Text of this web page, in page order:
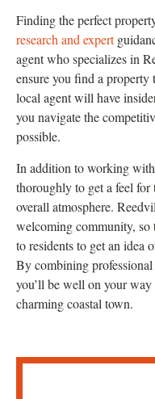
Finding the perfect
research and expert
agent who specializes in
ensure you find a property
local agent will have
you navigate the
possible.
In addition to working
thoroughly to get a feel for
overall atmosphere.
welcoming community, so
to residents to get an
By combining
you’ll be well on your
charming coastal town.